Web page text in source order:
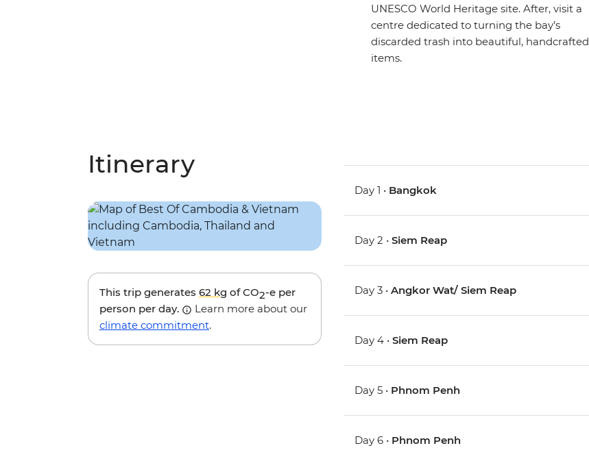
UNESCO World Heritage site. After, visit a
centre dedicated to turning the bay’s
discarded trash into beautiful, handcrafted
items.
Itinerary
This trip generates 62 kg of CO2-e per
person per day.
Learn more about our
climate commitment.
Day 1 • Bangkok
Day 2 •Siem Reap
Day 3 •Angkor Wat/ Siem Reap
Day 4 •Siem Reap
Day 5 • Phnom Penh
Day 6 • Phnom Penh